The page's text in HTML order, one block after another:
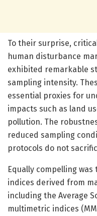
To their surprise,
human disturbance
exhibited remarkable
sampling intensity.
essential proxies for
impacts such as land
pollution. The
reduced sampling
protocols do not
Equally compelling
indices derived from
including the Average
multimetric indices